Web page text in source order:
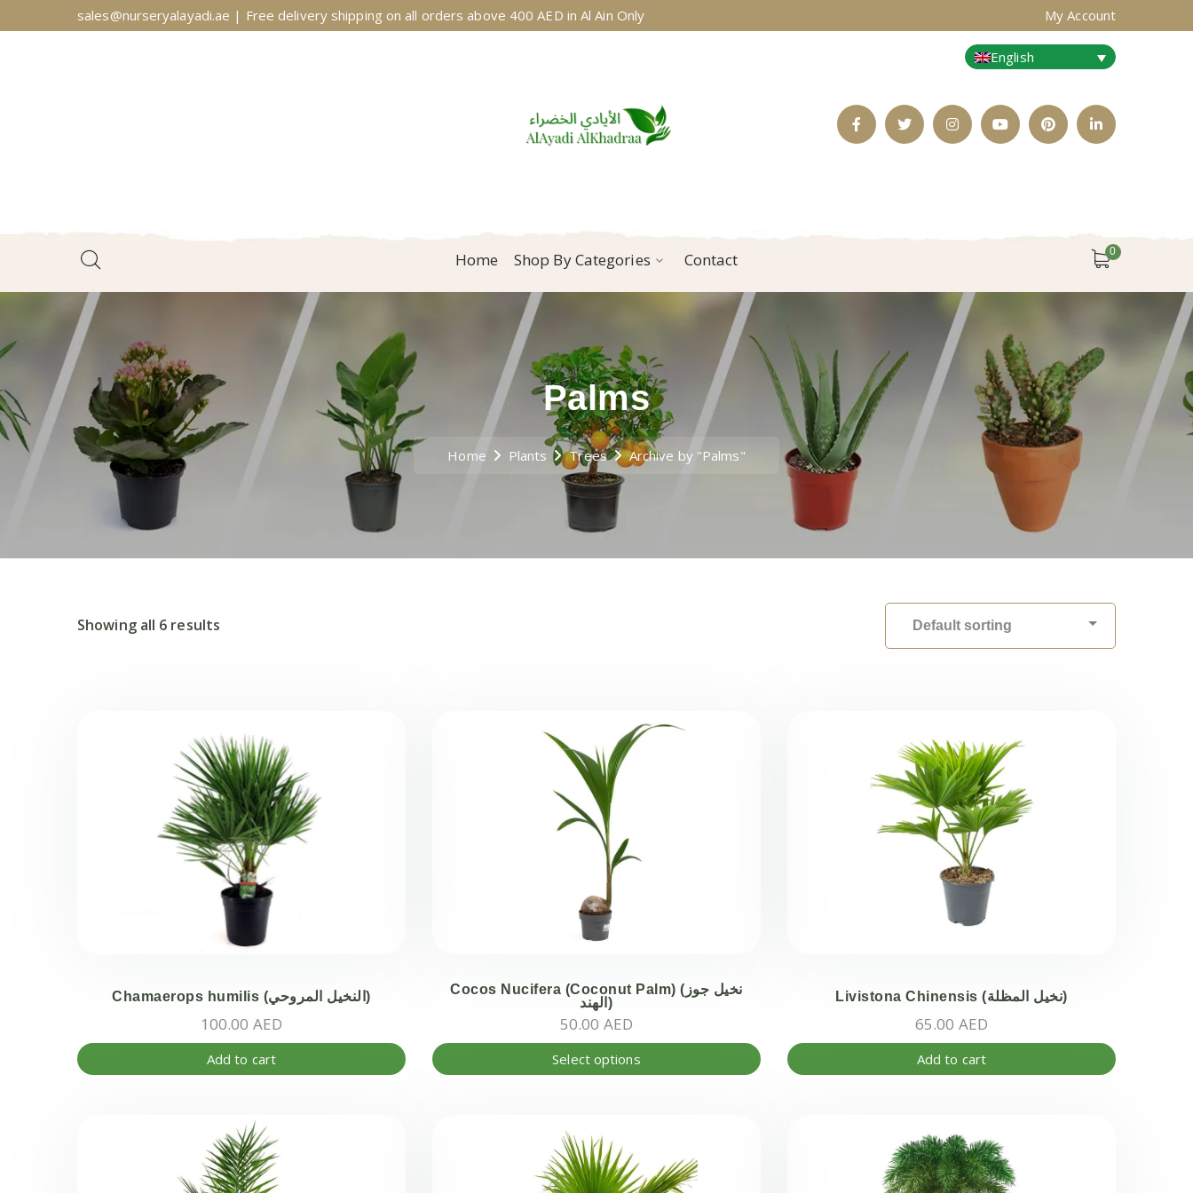
sales@nurseryalayadi.ae | Free delivery shipping on all orders above 400 AED in Al Ain Only My Account
FacebookTwitterInstagramYoutubePinterestLinkedIn
English
0
Home Shop By Categories Contact
Palms
Home Plants Trees Archive by "Palms"
Showing all 6 results
Chamaerops humilis (النخيل المروحي)
100.00 AED
Add to cart
Cocos Nucifera (Coconut Palm) (نخيل جوز
الھند)
50.00 AED
Select options
This
product
Livistona Chinensis (نخيل المظلة)
65.00 AED
Add to cart